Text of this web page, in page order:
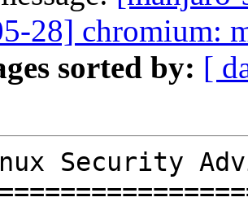
28] chromium:
sorted by: [
Security